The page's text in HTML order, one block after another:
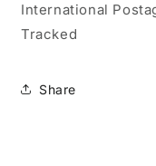
International
Tracked
Share